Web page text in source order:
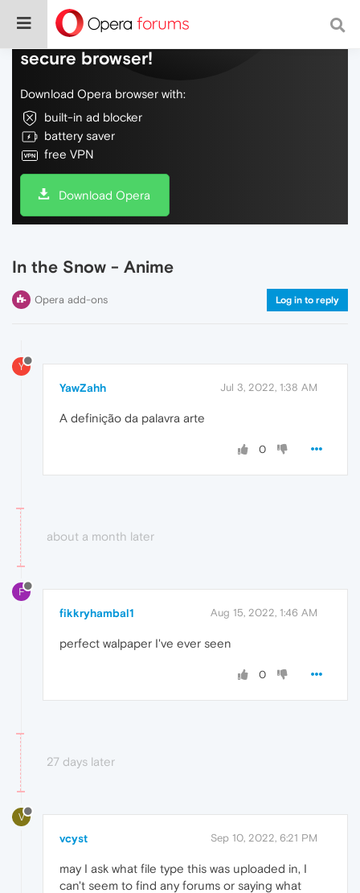
Do more on the web, with a fast and
secure browser!
Download Opera browser with:
built-in ad blocker
battery saver
free VPN
Download Opera
In the Snow - Anime
Opera add-ons Log in to reply
Y
YawZahh Jul 3, 2022, 1:38 AM
A definição da palavra arte
0
about a month later
F
fikkryhambal1 Aug 15, 2022, 1:46 AM
perfect walpaper I've ever seen
0
27 days later
V
vcyst Sep 10, 2022, 6:21 PM
may I ask what file type this was uploaded in, I
can't seem to find any forums or saying what